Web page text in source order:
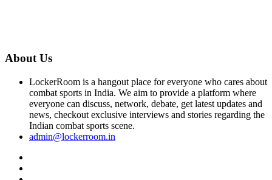
About Us
LockerRoom is a hangout place for everyone who cares about
combat sports in India. We aim to provide a platform where
everyone can discuss, network, debate, get latest updates and
news, checkout exclusive interviews and stories regarding the
Indian combat sports scene.
admin@lockerroom.in